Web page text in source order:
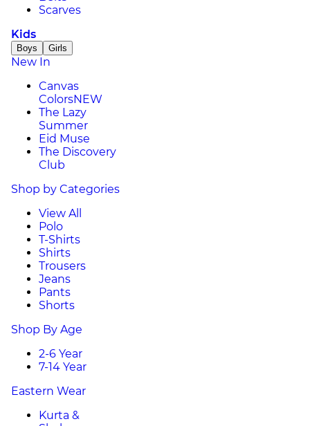
Scarves
Kids
Boys Girls
New In
Canvas
ColorsNEW
The Lazy
Summer
Eid Muse
The Discovery
Club
Shop by Categories
View All
Polo
T-Shirts
Shirts
Trousers
Jeans
Pants
Shorts
Shop By Age
2-6 Year
7-14 Year
Eastern Wear
Kurta &